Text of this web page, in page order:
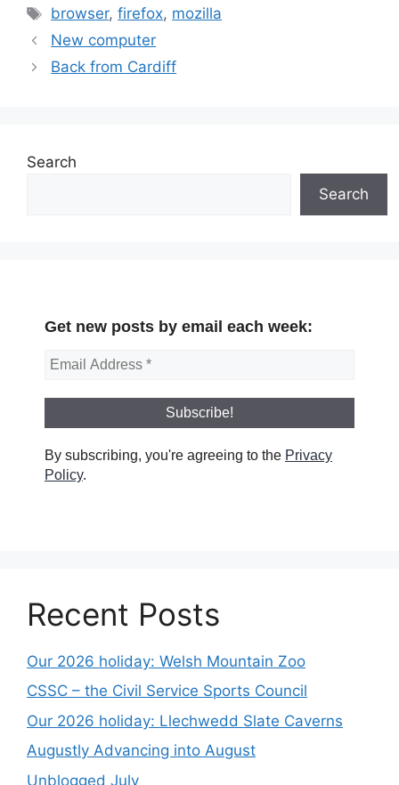
Tags
browser,firefox, mozilla
New computer
Back from Cardiff
Search
Search
Get new posts by email each week:
By subscribing, you're agreeing to the Privacy
Policy.
Recent Posts
Our 2026 holiday: Welsh Mountain Zoo
CSSC – the Civil Service Sports Council
Our 2026 holiday: Llechwedd Slate Caverns
Augustly Advancing into August
Unblogged July